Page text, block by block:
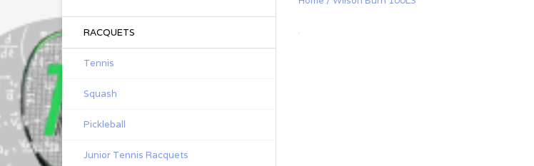
RACQUETS
Tennis
Squash
Pickleball
Junior Tennis Racquets